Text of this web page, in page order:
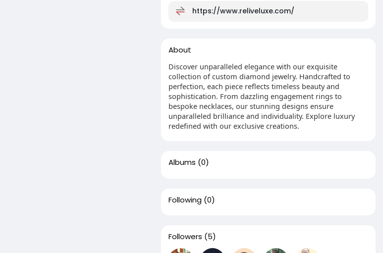
https://www.reliveluxe.com/
About
Discover unparalleled elegance with our exquisite
collection of custom diamond jewelry. Handcrafted to
perfection, each piece reflects timeless beauty and
sophistication. From dazzling engagement rings to
bespoke necklaces, our stunning designs ensure
unparalleled brilliance and individuality. Explore luxury
redefined with our exclusive creations.
Albums (0)
Following (0)
Followers (5)